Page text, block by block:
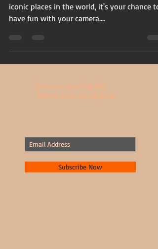
No, I didn't. When you are at one of the most
iconic places in the world, it's your chance to
Join our mailing list.